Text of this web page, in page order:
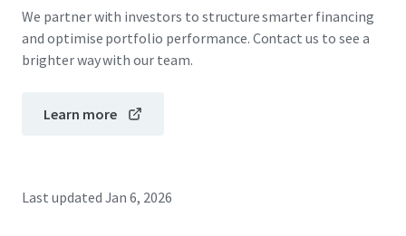
We partner with investors to structure smarter financing
and optimise portfolio performance. Contact us to see a
brighter way with our team.
Learn more
Last updated Jan 6, 2026